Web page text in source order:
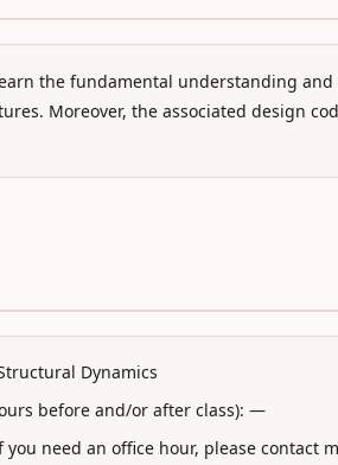
the fundamental understanding
Moreover, the associated design
Dynamics
before and/or after class): —
need an office hour, please contact